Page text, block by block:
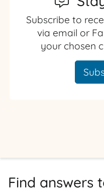
Subscribe to
via email or
your chosen
Find answers